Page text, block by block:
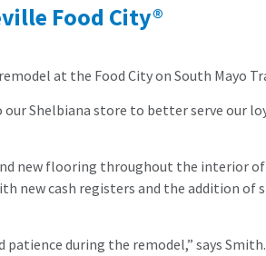
Food City®
at the Food City on South Mayo
Shelbiana store to better serve our
new flooring throughout the interior of
new cash registers and the addition
during the remodel,” says